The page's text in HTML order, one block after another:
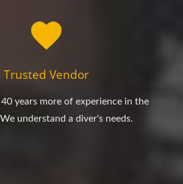
Trusted Vendor
years more of experience in the
understand a diver's needs.